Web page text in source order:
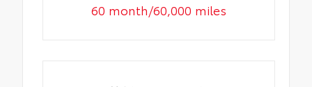
60 month/60,000 miles